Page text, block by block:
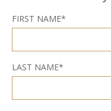
FIRST NAME*
LAST NAME*